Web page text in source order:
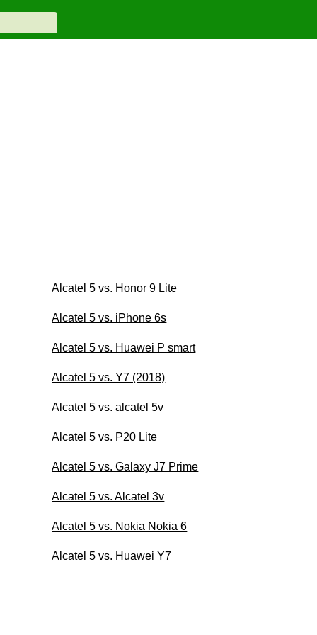
Alcatel 5 vs. Honor 9 Lite
Alcatel 5 vs. iPhone 6s
Alcatel 5 vs. Huawei P smart
Alcatel 5 vs. Y7 (2018)
Alcatel 5 vs. alcatel 5v
Alcatel 5 vs. P20 Lite
Alcatel 5 vs. Galaxy J7 Prime
Alcatel 5 vs. Alcatel 3v
Alcatel 5 vs. Nokia Nokia 6
Alcatel 5 vs. Huawei Y7